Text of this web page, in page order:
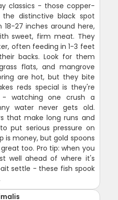
classics - those copper-
the distinctive black spot
27 inches around here,
sweet, firm meat. They
often feeding in 1-3 feet
backs. Look for them
flats, and mangrove
are hot, but they bite
reds special is they're
- watching one crush a
water never gets old.
that make long runs and
put serious pressure on
is money, but gold spoons
too. Pro tip: when you
well ahead of where it's
settle - these fish spook